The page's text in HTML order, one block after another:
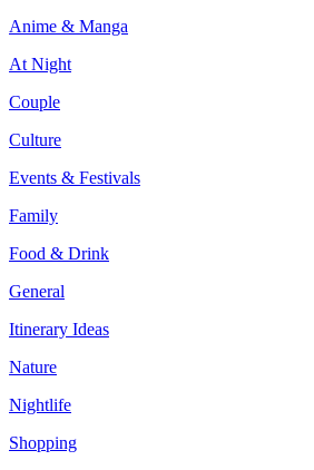
Anime & Manga
At Night
Couple
Culture
Events & Festivals
Family
Food & Drink
General
Itinerary Ideas
Nature
Nightlife
Shopping